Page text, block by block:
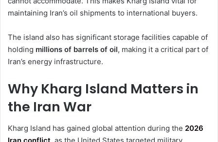
maintaining Iran’s oil shipments to international buyers.
The island also has significant storage facilities capable of
holding millions of barrels of oil, making it a critical part of
Iran’s energy infrastructure.
Why Kharg Island Matters in
the Iran War
Kharg Island has gained global attention during the 2026